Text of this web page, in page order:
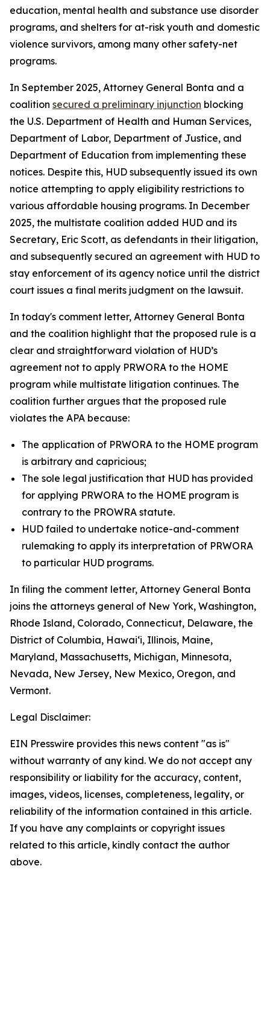
education, mental health and substance use disorder
programs, and shelters for at-risk youth and domestic
violence survivors, among many other safety-net
programs.
In September 2025, Attorney General Bonta and a
coalition secured a preliminary injunction blocking
the U.S. Department of Health and Human Services,
Department of Labor, Department of Justice, and
Department of Education from implementing these
notices. Despite this, HUD subsequently issued its own
notice attempting to apply eligibility restrictions to
various affordable housing programs. In December
2025, the multistate coalition added HUD and its
Secretary, Eric Scott, as defendants in their litigation,
and subsequently secured an agreement with HUD to
stay enforcement of its agency notice until the district
court issues a final merits judgment on the lawsuit.
In today's comment letter, Attorney General Bonta
and the coalition highlight that the proposed rule is a
clear and straightforward violation of HUD’s
agreement not to apply PRWORA to the HOME
program while multistate litigation continues. The
coalition further argues that the proposed rule
violates the APA because:
The application of PRWORA to the HOME program
is arbitrary and capricious;
The sole legal justification that HUD has provided
for applying PRWORA to the HOME program is
contrary to the PROWRA statute.
HUD failed to undertake notice-and-comment
rulemaking to apply its interpretation of PRWORA
to particular HUD programs.
In filing the comment letter, Attorney General Bonta
joins the attorneys general of New York, Washington,
Rhode Island, Colorado, Connecticut, Delaware, the
District of Columbia, Hawai‘i, Illinois, Maine,
Maryland, Massachusetts, Michigan, Minnesota,
Nevada, New Jersey, New Mexico, Oregon, and
Vermont.
Legal Disclaimer:
EIN Presswire provides this news content "as is"
without warranty of any kind. We do not accept any
responsibility or liability for the accuracy, content,
images, videos, licenses, completeness, legality, or
reliability of the information contained in this article.
If you have any complaints or copyright issues
related to this article, kindly contact the author
above.